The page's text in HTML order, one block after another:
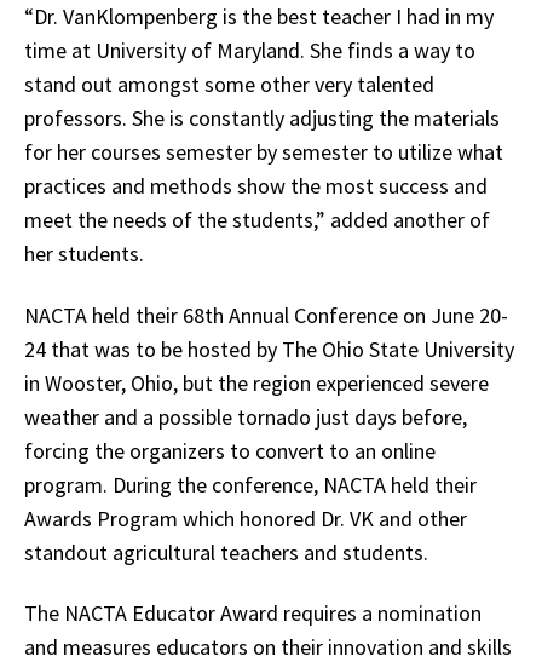
“Dr. VanKlompenberg is the best teacher I had in my
time at University of Maryland. She finds a way to
stand out amongst some other very talented
professors. She is constantly adjusting the materials
for her courses semester by semester to utilize what
practices and methods show the most success and
meet the needs of the students,” added another of
her students.
NACTA held their 68th Annual Conference on June 20-
24 that was to be hosted by The Ohio State University
in Wooster, Ohio, but the region experienced severe
weather and a possible tornado just days before,
forcing the organizers to convert to an online
program. During the conference, NACTA held their
Awards Program which honored Dr. VK and other
standout agricultural teachers and students.
The NACTA Educator Award requires a nomination
and measures educators on their innovation and skills